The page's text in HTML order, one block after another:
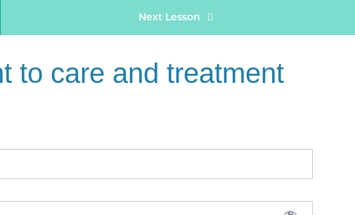
Next Lesson
to care and treatment